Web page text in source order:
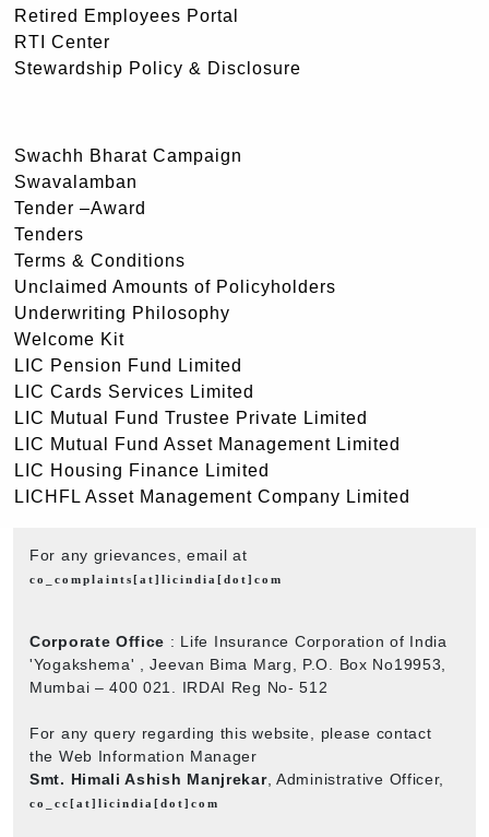
Retired Employees Portal
RTI Center
Stewardship Policy & Disclosure
Swachh Bharat Campaign
Swavalamban
Tender –Award
Tenders
Terms & Conditions
Unclaimed Amounts of Policyholders
Underwriting Philosophy
Welcome Kit
LIC Pension Fund Limited
LIC Cards Services Limited
LIC Mutual Fund Trustee Private Limited
LIC Mutual Fund Asset Management Limited
LIC Housing Finance Limited
LICHFL Asset Management Company Limited
For any grievances, email at
co_complaints[at]licindia[dot]com
Corporate Office : Life Insurance Corporation of India
'Yogakshema' , Jeevan Bima Marg, P.O. Box No19953,
Mumbai – 400 021. IRDAI Reg No- 512
For any query regarding this website, please contact
the Web Information Manager
Smt. Himali Ashish Manjrekar, Administrative Officer,
co_cc[at]licindia[dot]com